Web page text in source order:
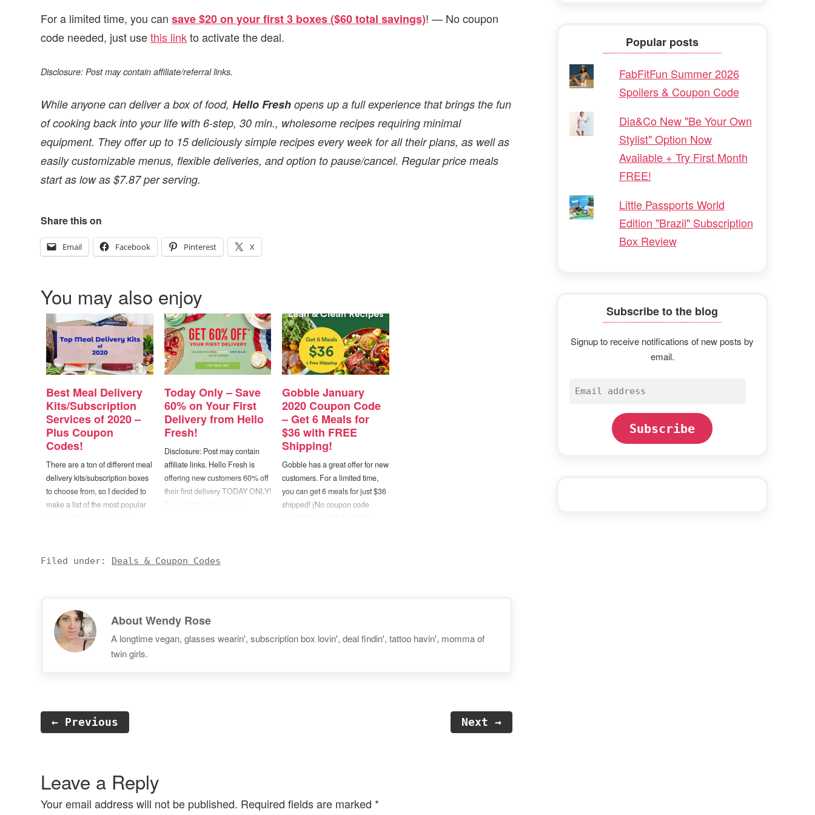
For a limited time, you cansave $20 on your first 3 boxes ($60 total savings)! — No coupon
code needed, just usethis linkto activate the deal.
Disclosure: Post may contain affiliate/referral links.
While anyone can deliver a box of food,Hello Fresh opens up a full experience that brings the fun
of cooking back into your life with 6-step, 30 min., wholesome recipes requiring minimal
equipment. They offer up to 15 deliciously simple recipes every week for all their plans, as well as
easily customizable menus, flexible deliveries, and option to pause/cancel. Regular price meals
start as low as $7.87 per serving.
Share this on
Email Facebook Pinterest X
You may also enjoy
Best Meal Delivery
Kits/Subscription
Services of 2020 –
Plus Coupon
Codes!
There are a ton of different meal
delivery kits/subscription boxes
to choose from, so I decided to
make a list of the most popular
coupon codes are included
Today Only – Save
60% on Your First
Delivery from Hello
Fresh!
Disclosure: Post may contain
affiliate links. Hello Fresh is
offering new customers 60% off
their first delivery TODAY ONLY!
To grab this deal, just use
subscription that sends you
Gobble January
2020 Coupon Code
– Get 6 Meals for
$36 with FREE
Shipping!
Gobble has a great offer for new
customers. For a limited time,
you can get 6 meals for just $36
shipped! (No coupon code
Filed under: Deals & Coupon Codes
AboutWendy Rose
A longtime vegan, glasses wearin', subscription box lovin', deal findin', tattoo havin', momma of
twin girls.
← Previous Next →
Interactions
Leave a Reply
Your email address will not be published. Required fields are marked *
Popular posts
FabFitFun Summer 2026
Spoilers & Coupon Code
Dia&Co New "Be Your Own
Stylist" Option Now
Available + Try First Month
FREE!
Little Passports World
Edition "Brazil" Subscription
Box Review
Subscribe to the blog
Signup to receive notifications of new posts by
email.
Email
Subscribe